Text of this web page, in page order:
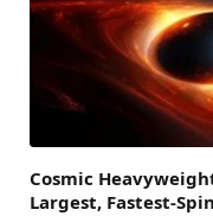
Cosmic
Largest, Fastest-